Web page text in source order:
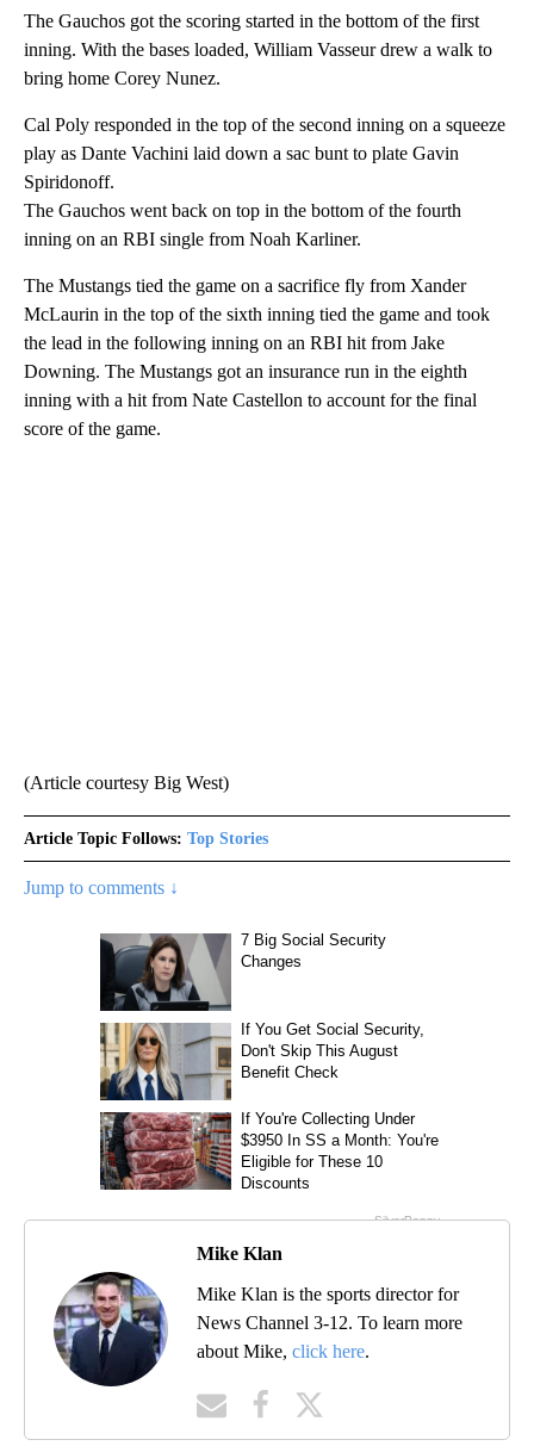
The Gauchos got the scoring started in the bottom of the first
inning. With the bases loaded, William Vasseur drew a walk to
bring home Corey Nunez.
Cal Poly responded in the top of the second inning on a squeeze
play as Dante Vachini laid down a sac bunt to plate Gavin
Spiridonoff.
The Gauchos went back on top in the bottom of the fourth
inning on an RBI single from Noah Karliner.
The Mustangs tied the game on a sacrifice fly from Xander
McLaurin in the top of the sixth inning tied the game and took
the lead in the following inning on an RBI hit from Jake
Downing. The Mustangs got an insurance run in the eighth
inning with a hit from Nate Castellon to account for the final
score of the game.
(Article courtesy Big West)
Article Topic Follows: Top Stories
Jump to comments ↓
Mike Klan
Mike Klan is the sports director for
News Channel 3-12. To learn more
about Mike, click here.